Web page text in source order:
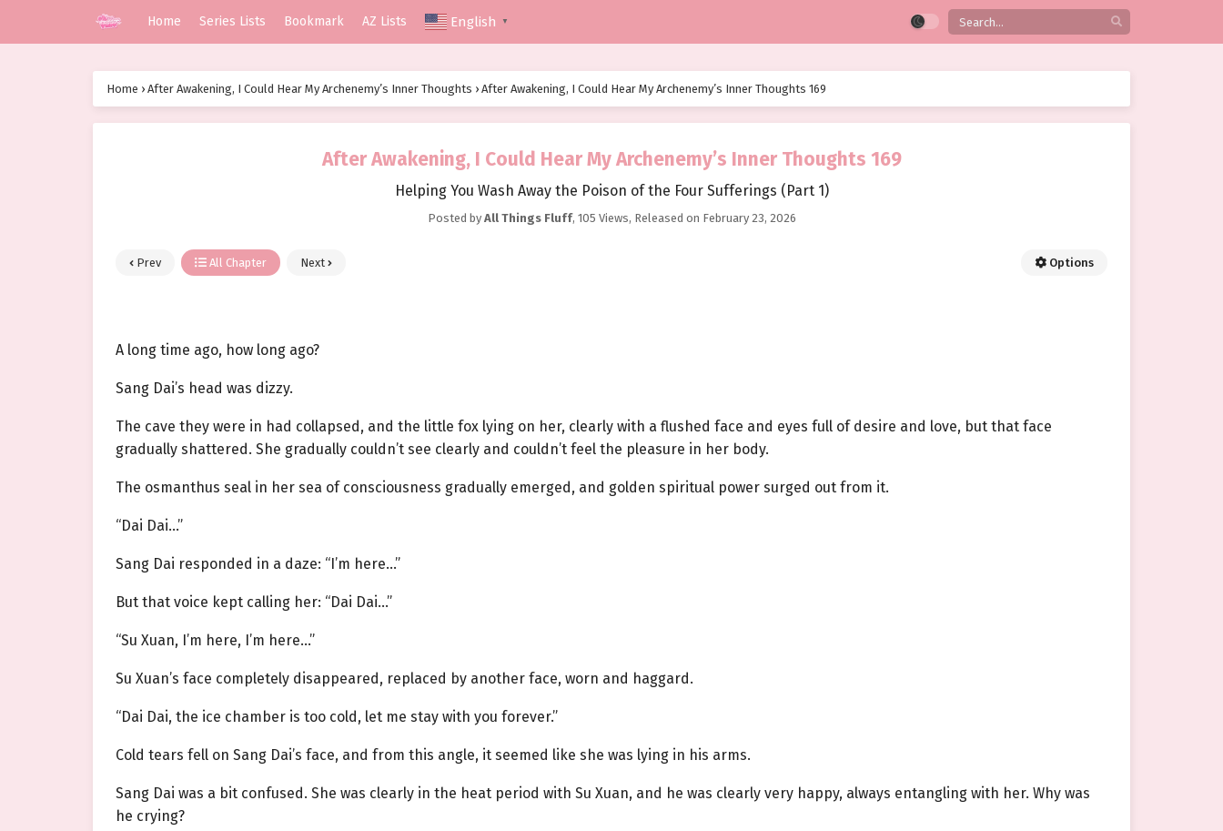
Home Series Lists Bookmark AZ Lists English ▼
Home › After Awakening, I Could Hear My Archenemy’s Inner Thoughts › After Awakening, I Could Hear My Archenemy’s Inner Thoughts 169
After Awakening, I Could Hear My Archenemy’s Inner Thoughts 169
Helping You Wash Away the Poison of the Four Sufferings (Part 1)
Posted by All Things Fluff, 105 Views, Released on February 23, 2026
Prev All Chapter Next Options
A long time ago, how long ago?
Sang Dai’s head was dizzy.
The cave they were in had collapsed, and the little fox lying on her, clearly with a flushed face and eyes full of desire and love, but that face
gradually shattered. She gradually couldn’t see clearly and couldn’t feel the pleasure in her body.
The osmanthus seal in her sea of consciousness gradually emerged, and golden spiritual power surged out from it.
“Dai Dai…”
Sang Dai responded in a daze: “I’m here…”
But that voice kept calling her: “Dai Dai…”
“Su Xuan, I’m here, I’m here…”
Su Xuan’s face completely disappeared, replaced by another face, worn and haggard.
“Dai Dai, the ice chamber is too cold, let me stay with you forever.”
Cold tears fell on Sang Dai’s face, and from this angle, it seemed like she was lying in his arms.
Sang Dai was a bit confused. She was clearly in the heat period with Su Xuan, and he was clearly very happy, always entangling with her. Why was
he crying?